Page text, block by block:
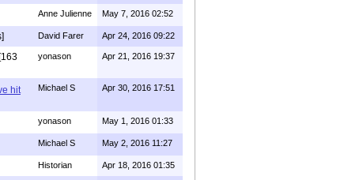
Anne Julienne May 7, 2016 02:52
David Farer Apr 24, 2016 09:22
[163
yonason Apr 21, 2016 19:37
hit
Michael S Apr 30, 2016 17:51
yonason May 1, 2016 01:33
Michael S May 2, 2016 11:27
Historian Apr 18, 2016 01:35